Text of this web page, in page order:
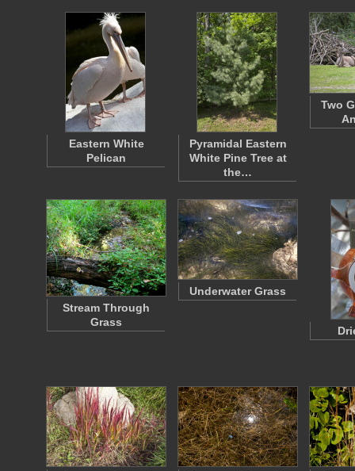
Eastern White
Pelican
Pyramidal Eastern
White Pine Tree at
the…
Two
Stream Through
Grass
Underwater Grass